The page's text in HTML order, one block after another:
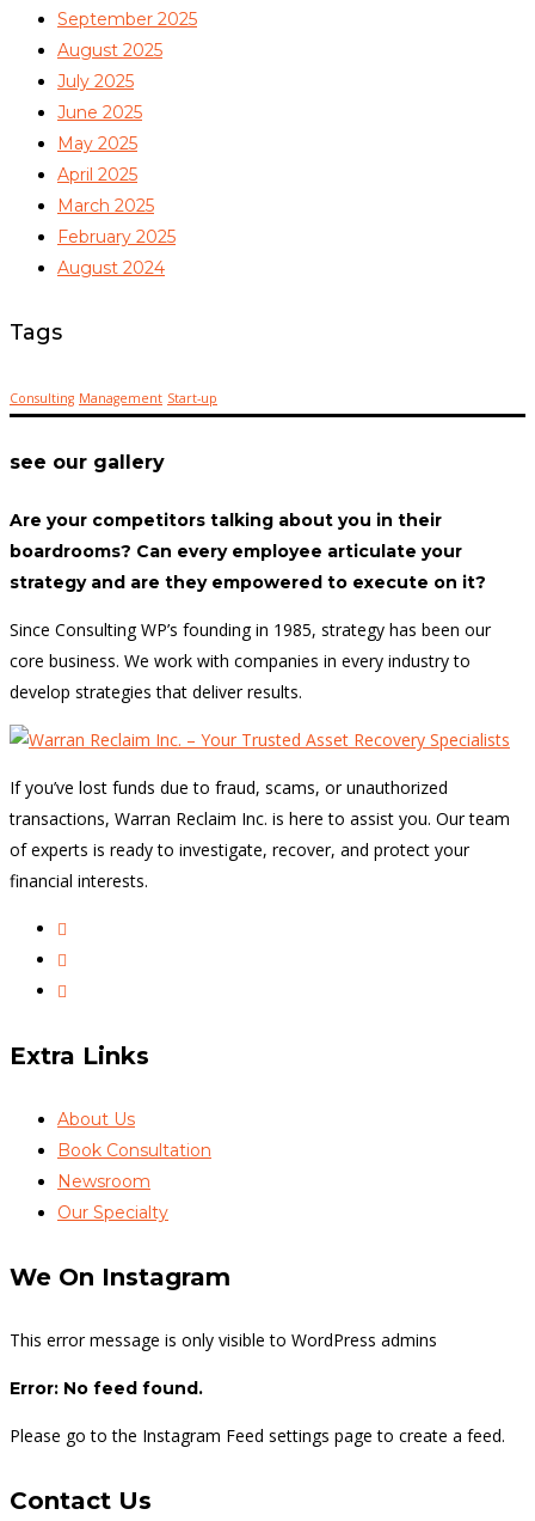
September 2025
August 2025
July 2025
June 2025
May 2025
April 2025
March 2025
February 2025
August 2024
Tags
Consulting Management Start-up
see our gallery
Are your competitors talking about you in their
boardrooms? Can every employee articulate your
strategy and are they empowered to execute on it?
Since Consulting WP’s founding in 1985, strategy has been our
core business. We work with companies in every industry to
develop strategies that deliver results.
If you’ve lost funds due to fraud, scams, or unauthorized
transactions, Warran Reclaim Inc. is here to assist you. Our team
of experts is ready to investigate, recover, and protect your
financial interests.
Extra Links
About Us
Book Consultation
Newsroom
Our Specialty
We On Instagram
This error message is only visible to WordPress admins
Error: No feed found.
Please go to the Instagram Feed settings page to create a feed.
Contact Us